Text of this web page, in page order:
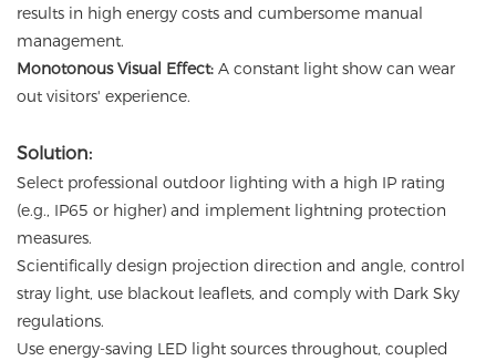
results in high energy costs and cumbersome manual
management.
Monotonous Visual Effect: A constant light show can wear
out visitors' experience.
Solution:
Select professional outdoor lighting with a high IP rating
(e.g., IP65 or higher) and implement lightning protection
measures.
Scientifically design projection direction and angle, control
stray light, use blackout leaflets, and comply with Dark Sky
regulations.
Use energy-saving LED light sources throughout, coupled